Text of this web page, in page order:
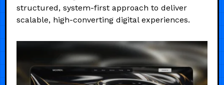
structured, system-first approach to deliver
scalable, high-converting digital experiences.